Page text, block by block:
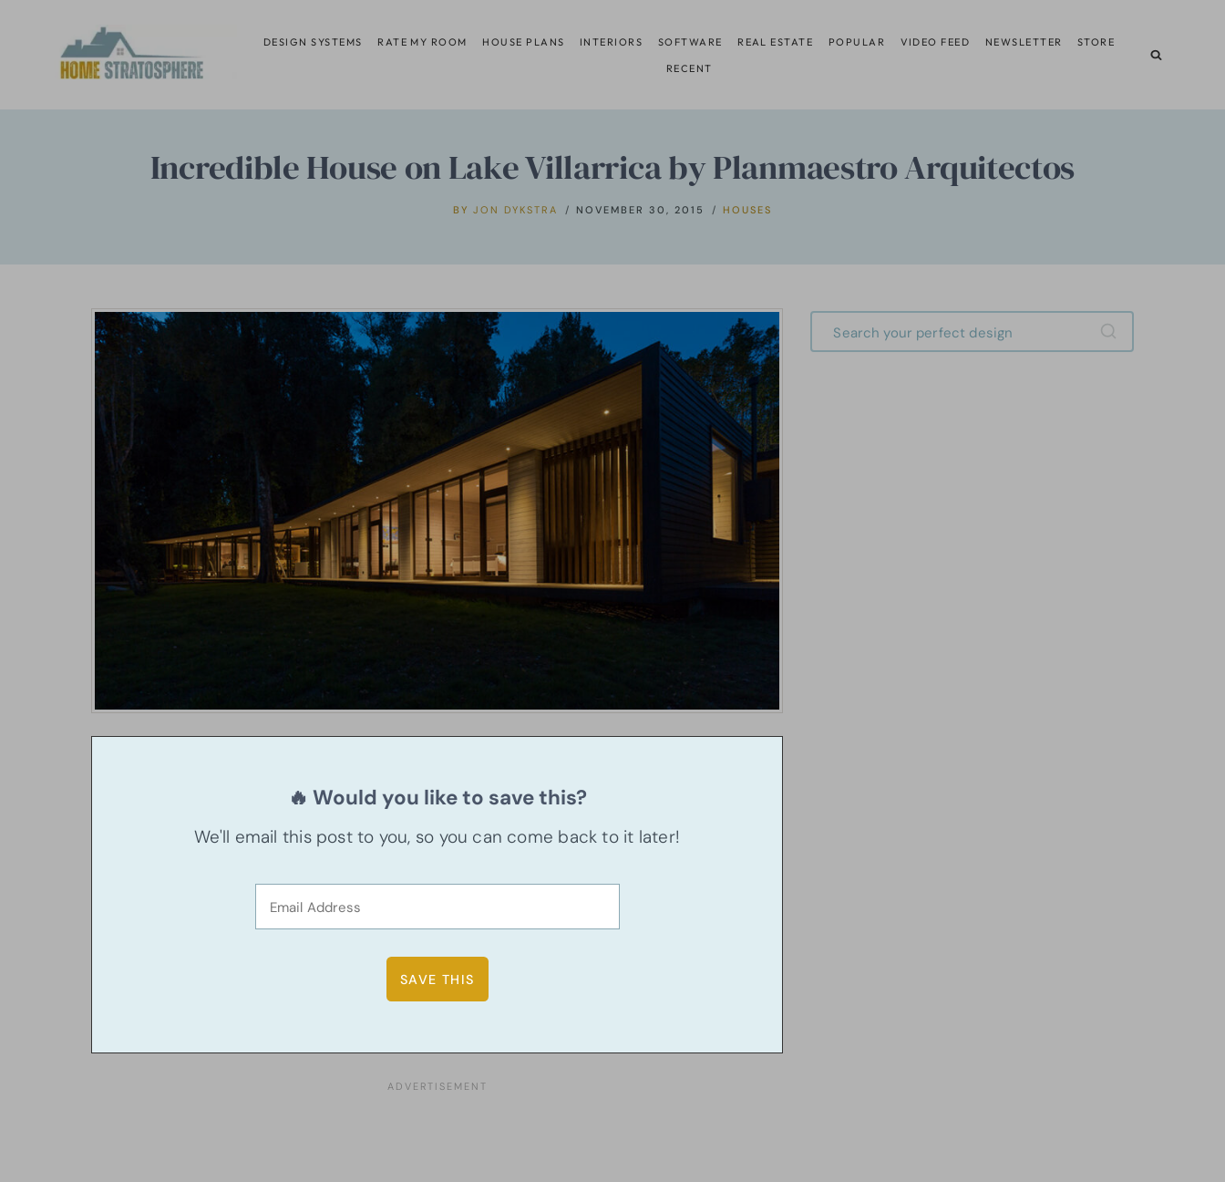
content
DESIGN SYSTEMS RATE MY ROOM HOUSE PLANS INTERIORS SOFTWARE REAL ESTATE POPULAR VIDEO FEED NEWSLETTER STORE
RECENT
Incredible House on Lake Villarrica by Planmaestro Arquitectos
BY JON DYKSTRA NOVEMBER 30, 2015 HOUSES
🔥 Would you like to save this?
We'll email this post to you, so you can come back to it later!